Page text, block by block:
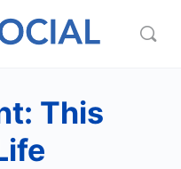
This